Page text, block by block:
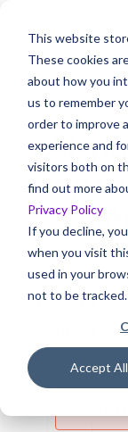
This website
These cookies
about how you
us to remember
order to improve
experience and
visitors both on
find out more
Privacy Policy
If you decline,
when you visit
used in your
not to be tracked.
Accept All
AI-
step
Stop copy-
Record
into a